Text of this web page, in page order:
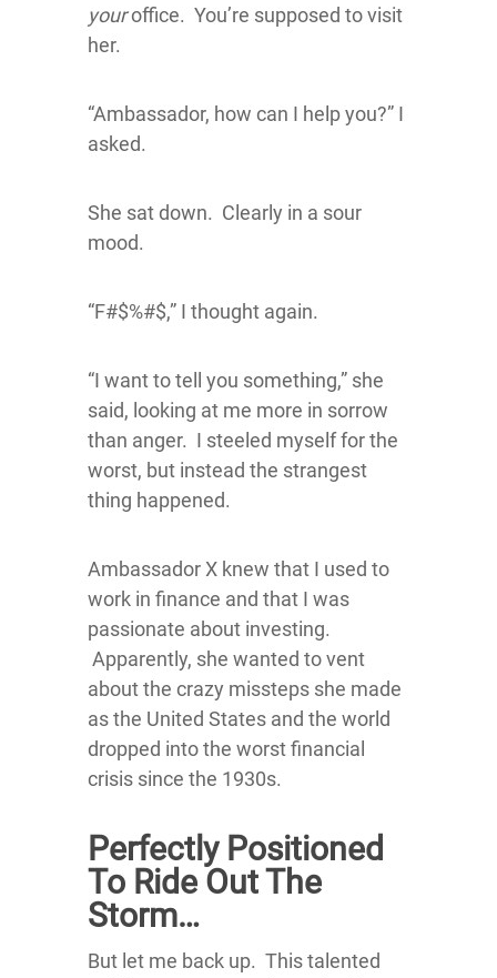
youroffice. You’re supposed to visit
her.
“Ambassador, how can I help you?” I
asked.
She sat down. Clearly in a sour
mood.
“F#$%#$,” I thought again.
“I want to tell you something,” she
said, looking at me more in sorrow
than anger. I steeled myself for the
worst, but instead the strangest
thing happened.
Ambassador X knew that I used to
work in finance and that I was
passionate about investing.
Apparently, she wanted to vent
about the crazy missteps she made
as the United States and the world
dropped into the worst financial
crisis since the 1930s.
Perfectly Positioned
To Ride Out The
Storm…
But let me back up. This talented